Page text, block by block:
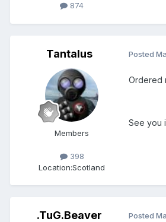
874
Tantalus
Members
398
Location:Scotland
Posted
Ordered
See you
.TuG.Beaver Posted